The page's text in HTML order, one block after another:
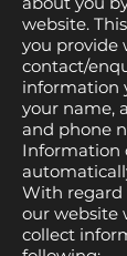
website.
you provide
contact/
information
your name,
and phone
Information
With regard
our website
collect